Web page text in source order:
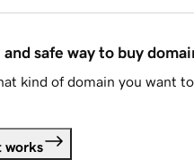
safe way to buy
kind of domain you want
works